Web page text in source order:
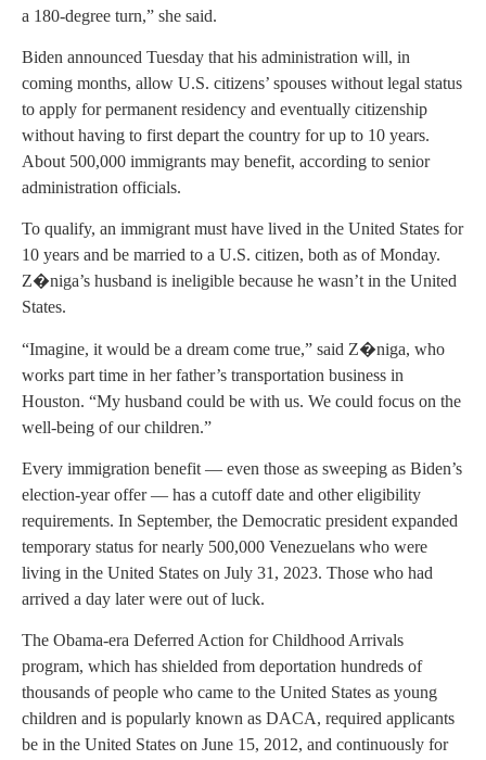
a 180-degree turn,” she said.
Biden announced Tuesday that his administration will, in
coming months, allow U.S. citizens’ spouses without legal status
to apply for permanent residency and eventually citizenship
without having to first depart the country for up to 10 years.
About 500,000 immigrants may benefit, according to senior
administration officials.
To qualify, an immigrant must have lived in the United States for
10 years and be married to a U.S. citizen, both as of Monday.
Z�niga’s husband is ineligible because he wasn’t in the United
States.
“Imagine, it would be a dream come true,” said Z�niga, who
works part time in her father’s transportation business in
Houston. “My husband could be with us. We could focus on the
well-being of our children.”
Every immigration benefit — even those as sweeping as Biden’s
election-year offer — has a cutoff date and other eligibility
requirements. In September, the Democratic president expanded
temporary status for nearly 500,000 Venezuelans who were
living in the United States on July 31, 2023. Those who had
arrived a day later were out of luck.
The Obama-era Deferred Action for Childhood Arrivals
program, which has shielded from deportation hundreds of
thousands of people who came to the United States as young
children and is popularly known as DACA, required applicants
be in the United States on June 15, 2012, and continuously for